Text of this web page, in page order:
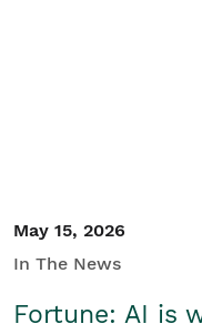
May 15, 2026
In The News
Fortune: AI is